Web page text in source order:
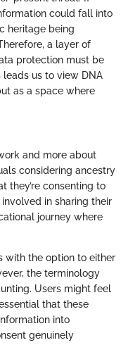
could fall into
heritage being
a layer of
protection must be
us to view DNA
as a space where
and more about
considering ancestry
they’re consenting to
in sharing their
journey where
with the option to either
the terminology
Users might feel
that these
into
genuinely